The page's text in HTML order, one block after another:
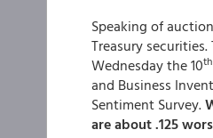
Speaking of
Treasury
Wednesday the 10th
and Business
Sentiment Survey.
are about .125